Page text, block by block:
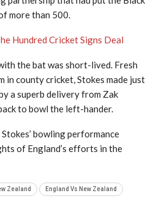
more than 500.
Hundred Cricket Signs Deal
the bat was short-lived. Fresh
in county cricket, Stokes made just
a superb delivery from Zak
to bowl the left-hander.
bowling performance
of England’s efforts in the
Zealand England Vs New Zealand